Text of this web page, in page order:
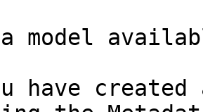
a model
have